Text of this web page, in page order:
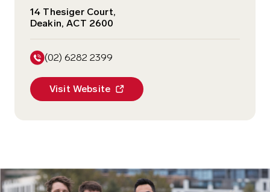
1300 785 646
(03) 8588 8590
1300 785 646
(08) 9334 1222
1300 785 646
14 Thesiger Court,
Deakin, ACT 2600
(02) 6282 2399
Visit Website
1300 785 646
(08) 8922 6200